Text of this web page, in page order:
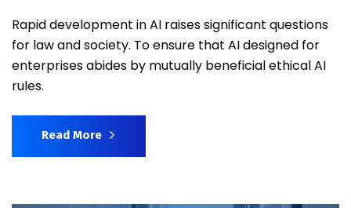
Rapid development in AI raises significant questions
for law and society. To ensure that AI designed for
enterprises abides by mutually beneficial ethical AI
rules.
Read More